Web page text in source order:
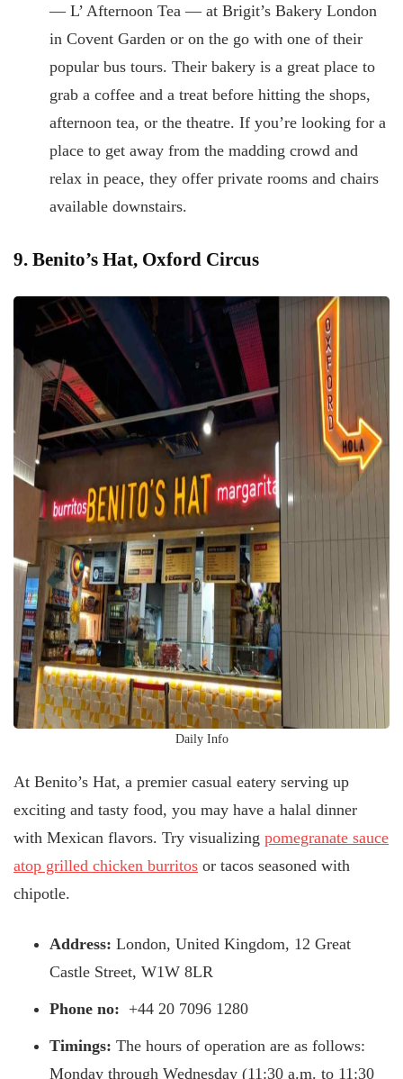
— L’ Afternoon Tea — at Brigit’s Bakery London
in Covent Garden or on the go with one of their
popular bus tours. Their bakery is a great place to
grab a coffee and a treat before hitting the shops,
afternoon tea, or the theatre. If you’re looking for a
place to get away from the madding crowd and
relax in peace, they offer private rooms and chairs
available downstairs.
9. Benito’s Hat, Oxford Circus
Daily Info
At Benito’s Hat, a premier casual eatery serving up
exciting and tasty food, you may have a halal dinner
with Mexican flavors. Try visualizing pomegranate sauce
atop grilled chicken burritos or tacos seasoned with
chipotle.
Address: London, United Kingdom, 12 Great
Castle Street, W1W 8LR
Phone no: +44 20 7096 1280
Timings: The hours of operation are as follows:
Monday through Wednesday (11:30 a.m. to 11:30